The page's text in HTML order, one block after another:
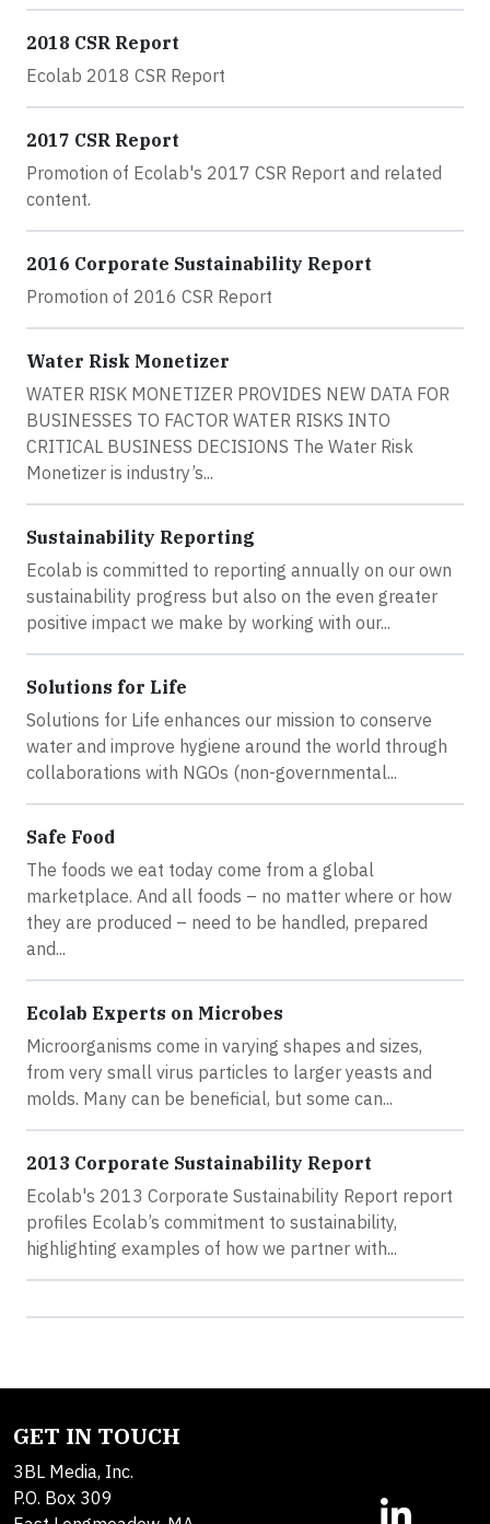
2018 CSR Report
Ecolab 2018 CSR Report
2017 CSR Report
Promotion of Ecolab's 2017 CSR Report and related
content.
2016 Corporate Sustainability Report
Promotion of 2016 CSR Report
Water Risk Monetizer
WATER RISK MONETIZER PROVIDES NEW DATA FOR
BUSINESSES TO FACTOR WATER RISKS INTO
CRITICAL BUSINESS DECISIONS The Water Risk
Monetizer is industry’s...
Sustainability Reporting
Ecolab is committed to reporting annually on our own
sustainability progress but also on the even greater
positive impact we make by working with our...
Solutions for Life
Solutions for Life enhances our mission to conserve
water and improve hygiene around the world through
collaborations with NGOs (non-governmental...
Safe Food
The foods we eat today come from a global
marketplace. And all foods – no matter where or how
they are produced – need to be handled, prepared
and...
Ecolab Experts on Microbes
Microorganisms come in varying shapes and sizes,
from very small virus particles to larger yeasts and
molds. Many can be beneficial, but some can...
2013 Corporate Sustainability Report
Ecolab's 2013 Corporate Sustainability Report report
profiles Ecolab’s commitment to sustainability,
highlighting examples of how we partner with...
GET IN TOUCH
3BL Media, Inc.
P.O. Box 309